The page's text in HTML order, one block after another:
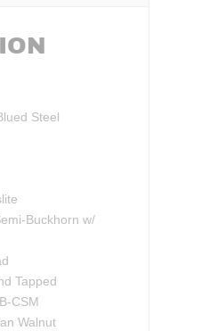
Steel
Buckhorn w/
Tapped
CSM
Walnut